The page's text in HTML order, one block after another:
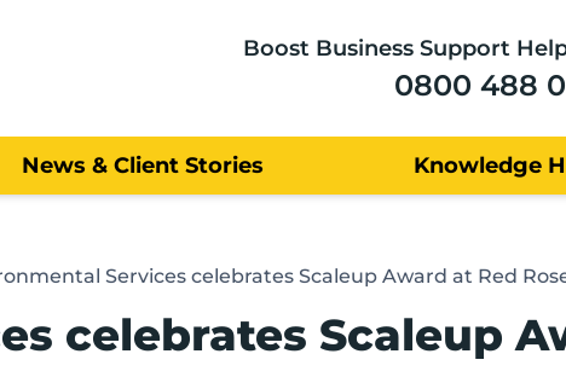
Boost Business Support
0800 488
News & Client Stories Knowledge
Services celebrates Scaleup Award at Red
celebrates Scaleup